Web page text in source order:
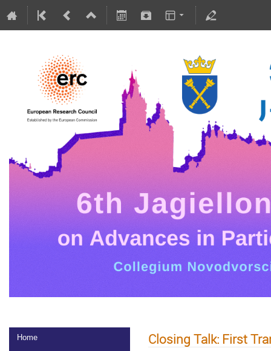
5-10 July 2026
Collegium Novodvorscianum
Europe/Warsaw timezone
Home Closing Talk: First